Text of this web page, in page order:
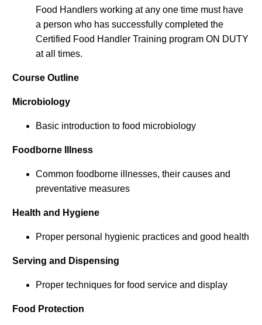
Food Handlers working at any one time must have
a person who has successfully completed the
Certified Food Handler Training program ON DUTY
at all times.
Course Outline
Microbiology
Basic introduction to food microbiology
Foodborne Illness
Common foodborne illnesses, their causes and
preventative measures
Health and Hygiene
Proper personal hygienic practices and good health
Serving and Dispensing
Proper techniques for food service and display
Food Protection